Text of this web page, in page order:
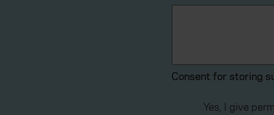
Consent for storing
Yes, I give